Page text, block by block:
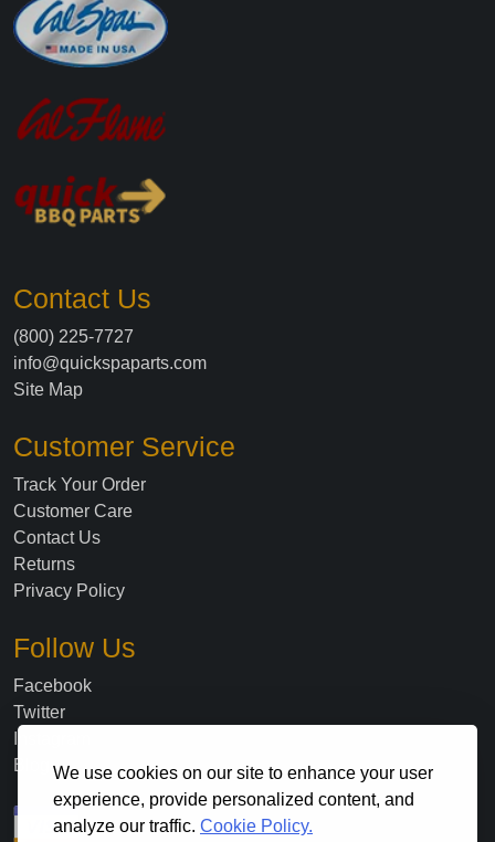
We use cookies on our site to enhance your user
experience, provide personalized content, and
analyze our traffic. Cookie Policy.
Contact Us
(800) 225-7727
info@quickspaparts.com
Site Map
Customer Service
Track Your Order
Customer Care
Contact Us
Returns
Privacy Policy
Follow Us
Facebook
Twitter
Blog